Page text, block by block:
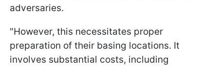
adversaries.
"However, this necessitates proper
preparation of their basing locations. It
involves substantial costs, including